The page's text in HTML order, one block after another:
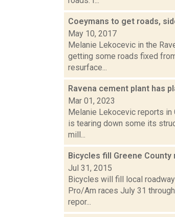
Coeymans to get roads,
May 10, 2017
Melanie Lekocevic in the
getting some roads fixed
resurface...
Ravena cement plant has
Mar 01, 2023
Melanie Lekocevic reports in
is tearing down some its
mill...
Bicycles fill Greene County
Jul 31, 2015
Bicycles will fill local
Pro/Am races July 31
repor...